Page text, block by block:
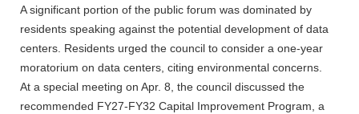
A significant portion of the public forum was dominated by
residents speaking against the potential development of data
centers. Residents urged the council to consider a one-year
moratorium on data centers, citing environmental concerns.
At a special meeting on Apr. 8, the council discussed the
recommended FY27-FY32 Capital Improvement Program, a